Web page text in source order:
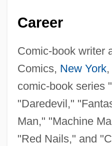
Career
Comic-book writer
Comics, New York,
comic-book series
"Daredevil,"
Man," "Machine
"Red Nails," and